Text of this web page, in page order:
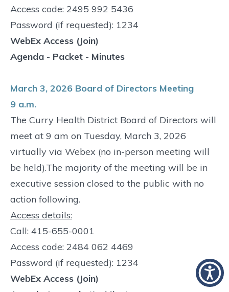
Access code: 2495 992 5436
Password (if requested): 1234
WebEx Access (Join)
Agenda - Packet - Minutes
March 3, 2026 Board of Directors Meeting
9 a.m.
The Curry Health District Board of Directors will
meet at 9 am on Tuesday, March 3, 2026
virtually via Webex (no in-person meeting will
be held).The majority of the meeting will be in
executive session closed to the public with no
action following.
Access details:
Call: 415-655-0001
Access code: 2484 062 4469
Password (if requested): 1234
WebEx Access (Join)